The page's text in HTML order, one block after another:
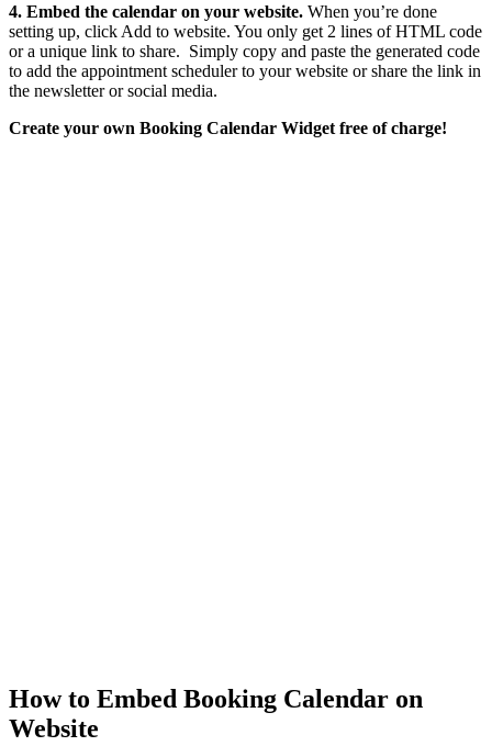
4. Embed the calendar on your website. When you’re done
setting up, click Add to website. You only get 2 lines of HTML code
or a unique link to share. Simply copy and paste the generated code
to add the appointment scheduler to your website or share the link in
the newsletter or social media.
Create your own Booking Calendar Widget free of charge!
Howto Embed Booking Calendar on
Website